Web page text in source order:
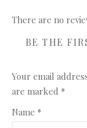
There are no
BE THE
Your email
are marked *
Name *